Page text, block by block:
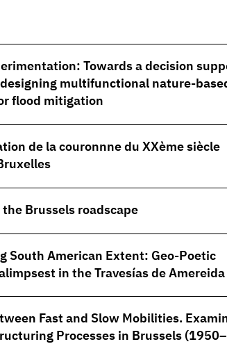
Towards a decision
multifunctional nature-
flood mitigation
de la couronnne du XXème siècle
the Brussels roadscape
South American Extent: Geo-Poetic
in the Travesías de Amereida
Fast and Slow Mobilities.
Processes in Brussels (1950–